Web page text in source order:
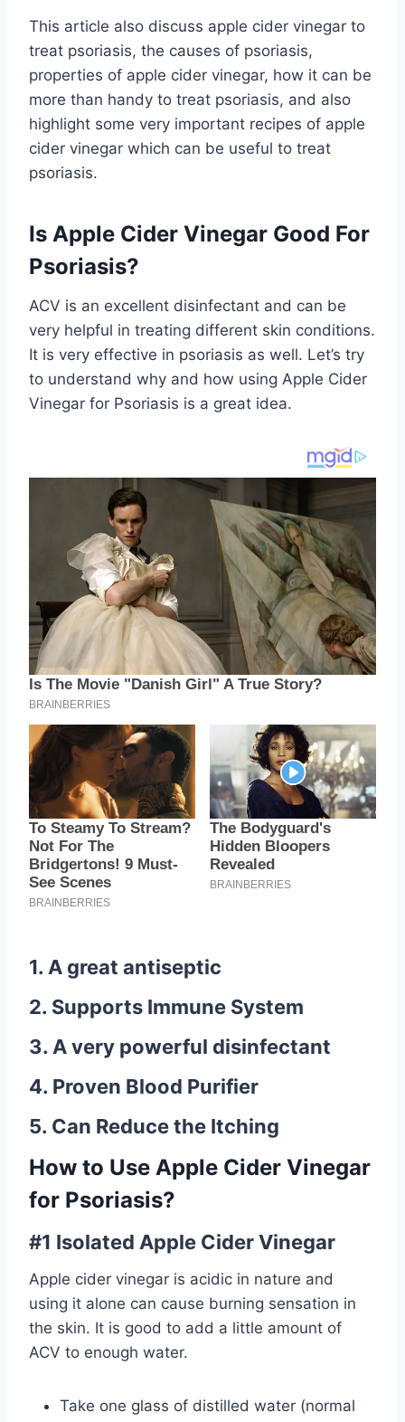
This article also discuss apple cider vinegar to
treat psoriasis, the causes of psoriasis,
properties of apple cider vinegar, how it can be
more than handy to treat psoriasis, and also
highlight some very important recipes of apple
cider vinegar which can be useful to treat
psoriasis.
Is Apple Cider Vinegar Good For
Psoriasis?
ACV is an excellent disinfectant and can be
very helpful in treating different skin conditions.
It is very effective in psoriasis as well. Let’s try
to understand why and how using Apple Cider
Vinegar for Psoriasis is a great idea.
1. A great antiseptic
2. Supports Immune System
3. A very powerful disinfectant
4. Proven Blood Purifier
5. Can Reduce the Itching
How to Use Apple Cider Vinegar
for Psoriasis?
#1 Isolated Apple Cider Vinegar
Apple cider vinegar is acidic in nature and
using it alone can cause burning sensation in
the skin. It is good to add a little amount of
ACV to enough water.
Take one glass of distilled water (normal